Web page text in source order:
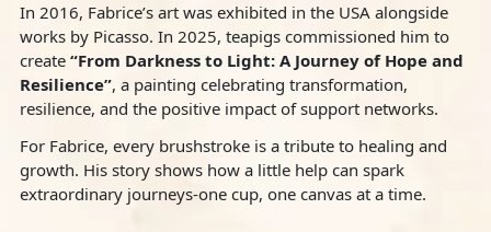
In 2016, Fabrice’s art was exhibited in the USA alongside
works by Picasso. In 2025, teapigs commissioned him to
create “From Darkness to Light: A Journey of Hope and
Resilience”, a painting celebrating transformation,
resilience, and the positive impact of support networks.
For Fabrice, every brushstroke is a tribute to healing and
growth. His story shows how a little help can spark
extraordinary journeys‐one cup, one canvas at a time.